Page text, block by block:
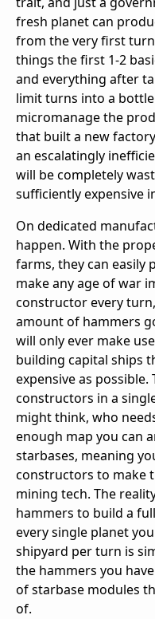
fresh planet can
from the very first
things the first 1-2
and everything after
limit turns into a
micromanage the
that built a new
an escalatingly
will be completely
sufficiently expensive
On dedicated
happen. With the
farms, they can easily
make any age of war
constructor every
amount of hammers
will only ever make
building capital ships
expensive as
constructors in a
might think, who
enough map you can
starbases, meaning
constructors to make
mining tech. The
hammers to build a
every single planet
shipyard per turn is
the hammers you
of starbase modules
of.